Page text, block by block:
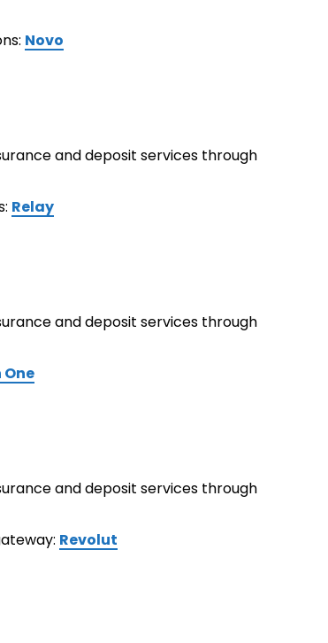
Novo
and deposit services through
Relay
and deposit services through
and deposit services through
Revolut